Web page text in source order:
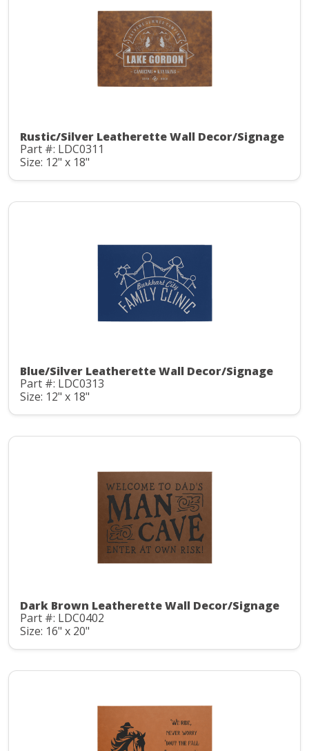
Rustic/Silver Leatherette Wall Decor/Signage
Part #: LDC0311
Size: 12" x 18"
Blue/Silver Leatherette Wall Decor/Signage
Part #: LDC0313
Size: 12" x 18"
Dark Brown Leatherette Wall Decor/Signage
Part #: LDC0402
Size: 16" x 20"